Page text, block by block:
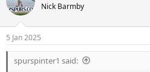
Nick Barmby
5 Jan 2025
spurspinter1 said: